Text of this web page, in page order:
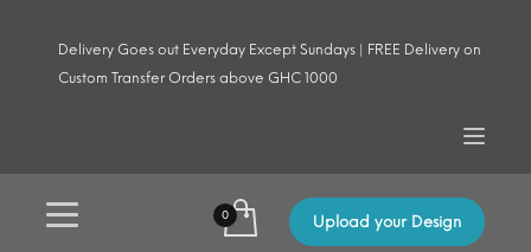
Delivery Goes out Everyday Except Sundays | FREE Delivery on
Custom Transfer Orders above GHC 1000
Upload your Design